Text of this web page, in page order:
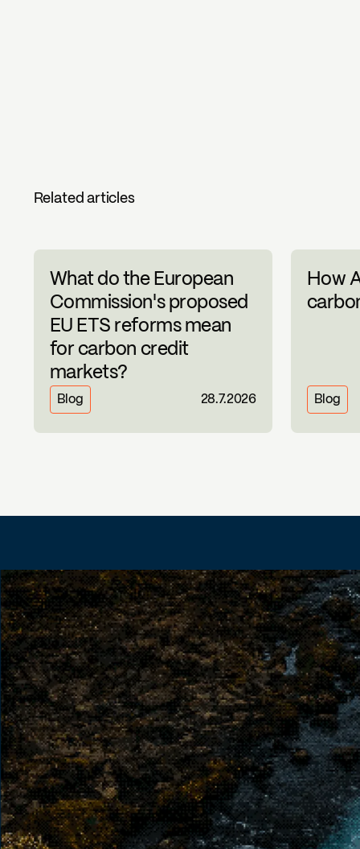
Related articles
What do the European
Commission's proposed
EU ETS reforms mean
for carbon credit
markets?
Blog 28.7.2026
How
Blog